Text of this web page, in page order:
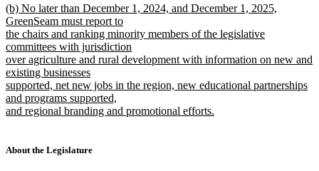
text
end
new
text
begin
(b) No later than December 1, 2024, and December 1, 2025,
GreenSeam must report to
the chairs and ranking minority members of the legislative
committees with jurisdiction
over agriculture and rural development with information on new and
existing businesses
supported, net new jobs in the region, new educational partnerships
and programs supported,
and regional branding and promotional efforts.
end
About the Legislature